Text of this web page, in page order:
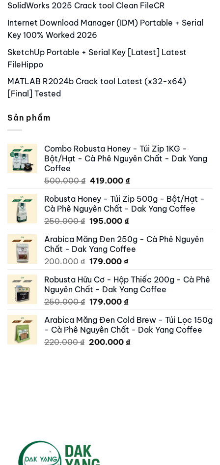
SolidWorks 2025 Crack tool Clean FileCR
Internet Download Manager (IDM) Portable + Serial
Key 100% Worked 2026
SketchUp Portable + Serial Key [Latest] Latest
FileHippo
MATLAB R2024b Crack tool Latest (x32-x64)
[Final] Tested
Sản phẩm
Combo Robusta Honey - Túi Zip 1KG -
Bột/Hạt - Cà Phê Nguyên Chất - Dak Yang
Coffee
500.000₫ Original
was:
500.000 ₫.
419.000 ₫Current
is:
419.000 ₫.
Robusta Honey - Túi Zip 500g - Bột/Hạt -
Cà Phê Nguyên Chất - Dak Yang Coffee
250.000₫ Original
was:
250.000 ₫.
195.000 ₫Current
is:
195.000 ₫.
Arabica Măng Đen 250g - Cà Phê Nguyên
Chất - Dak Yang Coffee
200.000₫ Original
was:
200.000 ₫.
179.000 ₫Current
is:
179.000 ₫.
Robusta Hữu Cơ - Hộp Thiếc 200g - Cà Phê
Nguyên Chất - Dak Yang Coffee
250.000₫ Original
was:
250.000 ₫.
179.000 ₫Current
is:
179.000 ₫.
Arabica Măng Đen Cold Brew - Túi Lọc 150g
- Cà Phê Nguyên Chất - Dak Yang Coffee
220.000₫ Original
200.000 ₫Current